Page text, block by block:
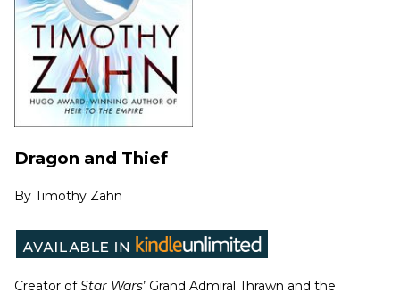
Dragon and Thief
By Timothy Zahn
Creator ofStar Wars’ Grand Admiral Thrawn and the